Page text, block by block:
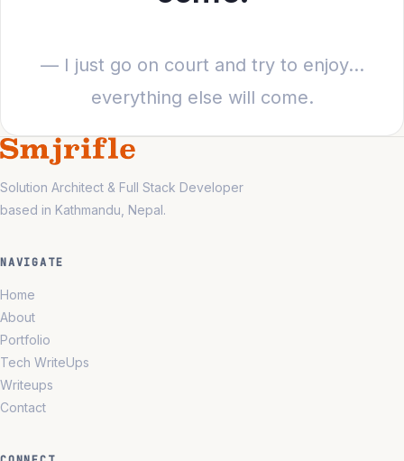
— I just go on court and try to enjoy…
everything else will come.
Solution Architect & Full Stack Developer
based in Kathmandu, Nepal.
NAVIGATE
Home
About
Portfolio
Tech WriteUps
Writeups
Contact